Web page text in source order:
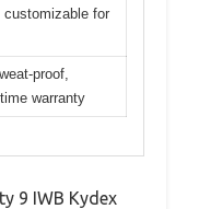
customizable for
proof,
warranty
9 IWB Kydex